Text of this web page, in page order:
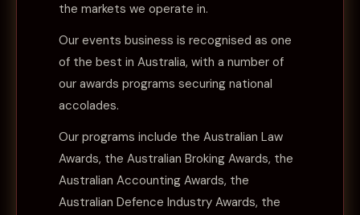
the markets we operate in.
Our events business is recognised as one
of the best in Australia, with a number of
our awards programs securing national
accolades.
Our programs include the Australian Law
Awards, the Australian Broking Awards, the
Australian Accounting Awards, the
Australian Defence Industry Awards, the